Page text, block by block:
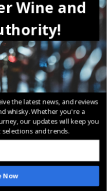
A Comprehensive Guide
Court Over Whisky
Market Just in Time for
Wine and
the latest news, and reviews
whisky. Whether you're a
our updates will keep you
and trends.
Now